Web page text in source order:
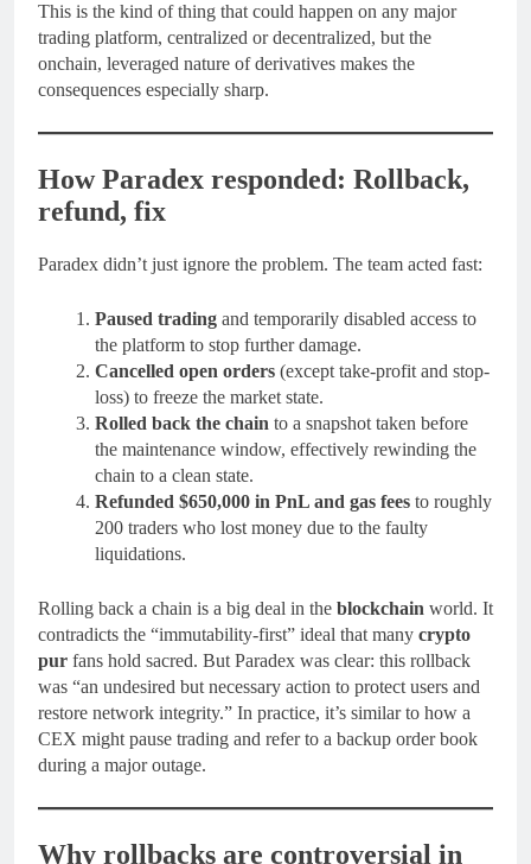
This is the kind of thing that could happen on any major
trading platform, centralized or decentralized, but the
onchain, leveraged nature of derivatives makes the
consequences especially sharp.
How Paradex responded: Rollback,
refund, fix
Paradex didn’t just ignore the problem. The team acted fast:
Paused trading and temporarily disabled access to
the platform to stop further damage.
Cancelled open orders (except take-profit and stop-
loss) to freeze the market state.
Rolled back the chain to a snapshot taken before
the maintenance window, effectively rewinding the
chain to a clean state.
Refunded $650,000 in PnL and gas fees to roughly
200 traders who lost money due to the faulty
liquidations.
Rolling back a chain is a big deal in the blockchain world. It
contradicts the “immutability-first” ideal that many crypto
pur fans hold sacred. But Paradex was clear: this rollback
was “an undesired but necessary action to protect users and
restore network integrity.” In practice, it’s similar to how a
CEX might pause trading and refer to a backup order book
during a major outage.
Why rollbacks are controversial in